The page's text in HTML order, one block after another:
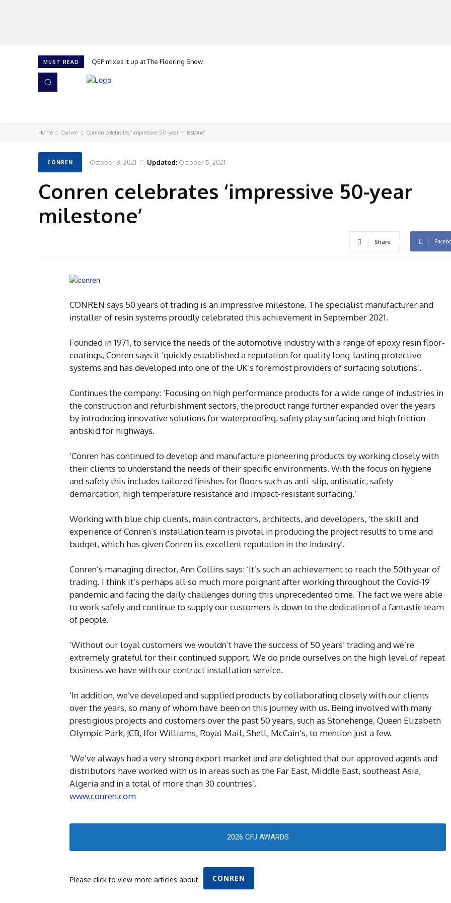
MUST READ QEP mixes it up at The Flooring Show
Home Conren Conren celebrates ‘impressive 50-year milestone’
CONREN October 8, 2021 Updated: October 5, 2021
Conren celebrates ‘impressive 50-year
milestone’
Share
CONREN says 50 years of trading is an impressive milestone. The specialist manufacturer and
installer of resin systems proudly celebrated this achievement in September 2021.
Founded in 1971, to service the needs of the automotive industry with a range of epoxy resin floor-
coatings, Conren says it ‘quickly established a reputation for quality long-lasting protective
systems and has developed into one of the UK’s foremost providers of surfacing solutions’.
Continues the company: ‘Focusing on high performance products for a wide range of industries in
the construction and refurbishment sectors, the product range further expanded over the years
by introducing innovative solutions for waterproofing, safety play surfacing and high friction
antiskid for highways.
‘Conren has continued to develop and manufacture pioneering products by working closely with
their clients to understand the needs of their specific environments. With the focus on hygiene
and safety this includes tailored finishes for floors such as anti-slip, antistatic, safety
demarcation, high temperature resistance and impact-resistant surfacing.’
Working with blue chip clients, main contractors, architects, and developers, ‘the skill and
experience of Conren’s installation team is pivotal in producing the project results to time and
budget, which has given Conren its excellent reputation in the industry’.
Conren’s managing director, Ann Collins says: ‘It’s such an achievement to reach the 50th year of
trading. I think it’s perhaps all so much more poignant after working throughout the Covid-19
pandemic and facing the daily challenges during this unprecedented time. The fact we were able
to work safely and continue to supply our customers is down to the dedication of a fantastic team
of people.
‘Without our loyal customers we wouldn’t have the success of 50 years’ trading and we’re
extremely grateful for their continued support. We do pride ourselves on the high level of repeat
business we have with our contract installation service.
‘In addition, we’ve developed and supplied products by collaborating closely with our clients
over the years, so many of whom have been on this journey with us. Being involved with many
prestigious projects and customers over the past 50 years, such as Stonehenge, Queen Elizabeth
Olympic Park, JCB, Ifor Williams, Royal Mail, Shell, McCain’s, to mention just a few.
‘We’ve always had a very strong export market and are delighted that our approved agents and
distributors have worked with us in areas such as the Far East, Middle East, southeast Asia,
Algeria and in a total of more than 30 countries’.
www.conren.com
2026 CFJ AWARDS
Please click to view more articles about CONREN